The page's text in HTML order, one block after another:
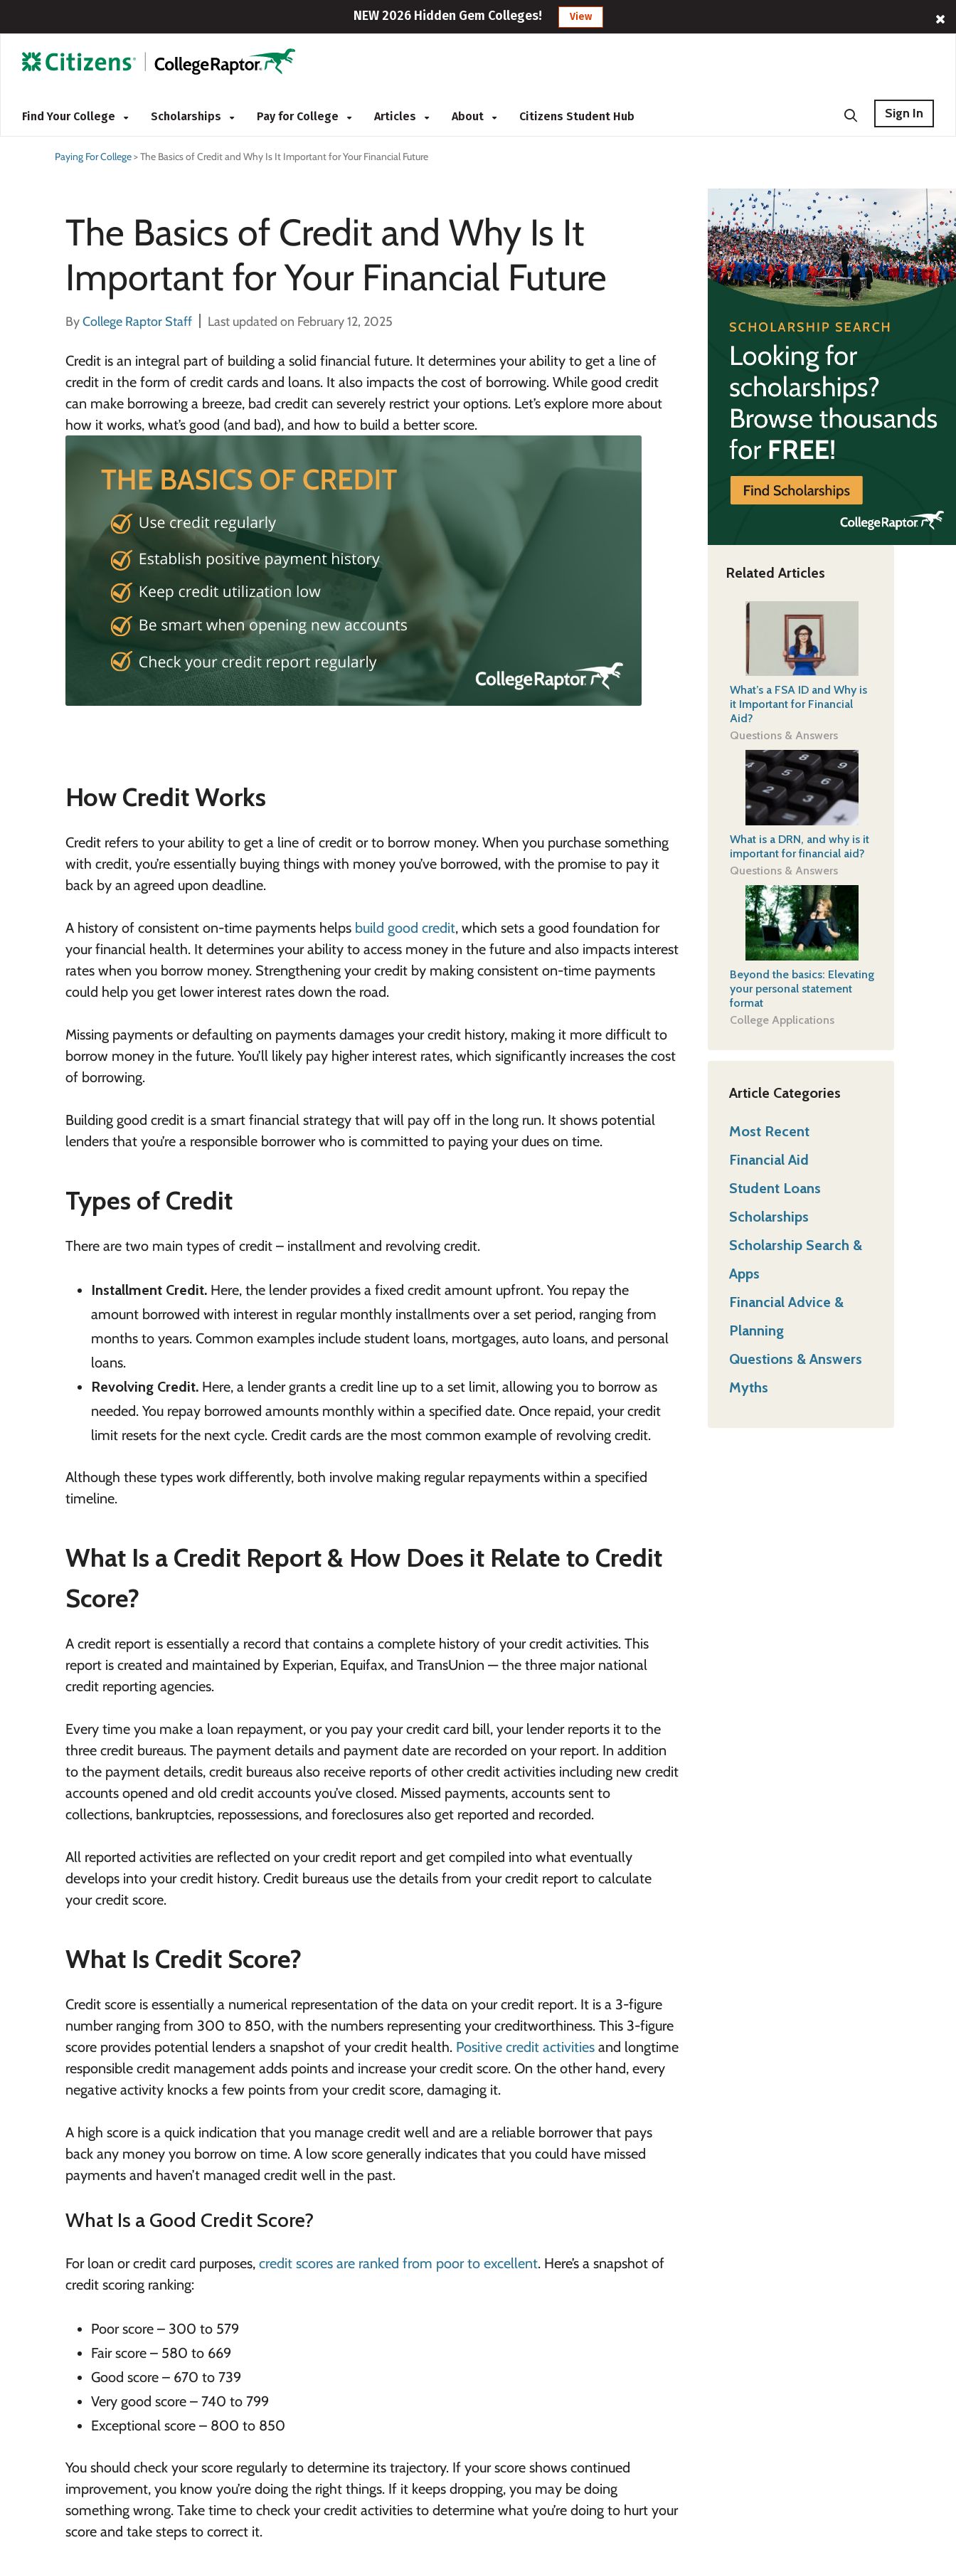
NEW 2026 Hidden Gem Colleges! View
Find Your College Scholarships Pay for College Articles About Citizens Student Hub Sign In
Paying For College>The Basics of Credit and Why Is It Important for Your Financial Future
The Basics of Credit and Why Is It
Important for Your Financial Future
ByCollege Raptor Staff Last updated on February 12, 2025
Credit is an integral part of building a solid financial future. It determines your ability to get a line of
credit in the form of credit cards and loans. It also impacts the cost of borrowing. While good credit
can make borrowing a breeze, bad credit can severely restrict your options. Let’s explore more about
how it works, what’s good (and bad), and how to build a better score.
How Credit Works
Credit refers to your ability to get a line of credit or to borrow money. When you purchase something
with credit, you’re essentially buying things with money you’ve borrowed, with the promise to pay it
back by an agreed upon deadline.
A history of consistent on-time payments helps build good credit, which sets a good foundation for
your financial health. It determines your ability to access money in the future and also impacts interest
rates when you borrow money. Strengthening your credit by making consistent on-time payments
could help you get lower interest rates down the road.
Missing payments or defaulting on payments damages your credit history, making it more difficult to
borrow money in the future. You’ll likely pay higher interest rates, which significantly increases the cost
of borrowing.
Building good credit is a smart financial strategy that will pay off in the long run. It shows potential
lenders that you’re a responsible borrower who is committed to paying your dues on time.
Types of Credit
There are two main types of credit – installment and revolving credit.
Installment Credit. Here, the lender provides a fixed credit amount upfront. You repay the
amount borrowed with interest in regular monthly installments over a set period, ranging from
months to years. Common examples include student loans, mortgages, auto loans, and personal
loans.
Revolving Credit. Here, a lender grants a credit line up to a set limit, allowing you to borrow as
needed. You repay borrowed amounts monthly within a specified date. Once repaid, your credit
limit resets for the next cycle. Credit cards are the most common example of revolving credit.
Although these types work differently, both involve making regular repayments within a specified
timeline.
What Is a Credit Report & How Does it Relate to Credit
Score?
A credit report is essentially a record that contains a complete history of your credit activities. This
report is created and maintained by Experian, Equifax, and TransUnion — the three major national
credit reporting agencies.
Every time you make a loan repayment, or you pay your credit card bill, your lender reports it to the
three credit bureaus. The payment details and payment date are recorded on your report. In addition
to the payment details, credit bureaus also receive reports of other credit activities including new credit
accounts opened and old credit accounts you’ve closed. Missed payments, accounts sent to
collections, bankruptcies, repossessions, and foreclosures also get reported and recorded.
All reported activities are reflected on your credit report and get compiled into what eventually
develops into your credit history. Credit bureaus use the details from your credit report to calculate
your credit score.
What Is Credit Score?
Credit score is essentially a numerical representation of the data on your credit report. It is a 3-figure
number ranging from 300 to 850, with the numbers representing your creditworthiness. This 3-figure
score provides potential lenders a snapshot of your credit health. Positive credit activities and longtime
responsible credit management adds points and increase your credit score. On the other hand, every
negative activity knocks a few points from your credit score, damaging it.
A high score is a quick indication that you manage credit well and are a reliable borrower that pays
back any money you borrow on time. A low score generally indicates that you could have missed
payments and haven’t managed credit well in the past.
What Is a Good Credit Score?
For loan or credit card purposes, credit scores are ranked from poor to excellent. Here’s a snapshot of
credit scoring ranking:
Poor score – 300 to 579
Fair score – 580 to 669
Good score – 670 to 739
Very good score – 740 to 799
Exceptional score – 800 to 850
You should check your score regularly to determine its trajectory. If your score shows continued
improvement, you know you’re doing the right things. If it keeps dropping, you may be doing
something wrong. Take time to check your credit activities to determine what you’re doing to hurt your
score and take steps to correct it.
Related Articles
What’s a FSA ID and Why is
it Important for Financial
Aid?
Questions & Answers
What is a DRN, and why is it
important for financial aid?
Questions & Answers
Beyond the basics: Elevating
your personal statement
format
College Applications
Article Categories
Most Recent
Financial Aid
Student Loans
Scholarships
Scholarship Search &
Apps
Financial Advice &
Planning
Questions & Answers
Myths